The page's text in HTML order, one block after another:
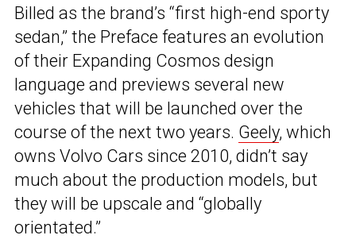
Billed as the brand’s “first high-end sporty
sedan,” the Preface features an evolution
of their Expanding Cosmos design
language and previews several new
vehicles that will be launched over the
course of the next two years. Geely, which
owns Volvo Cars since 2010, didn’t say
much about the production models, but
they will be upscale and “globally
orientated.”